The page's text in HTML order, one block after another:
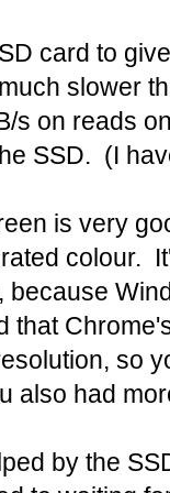
card to
slower
s on reads
SSD. (I
is very
colour.
that
so
also had
by the